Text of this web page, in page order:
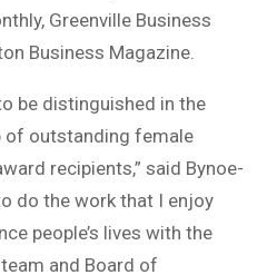
Greenville Business
Business Magazine.
be distinguished in the
of outstanding female
recipients,” said Bynoe-
do the work that I enjoy
people’s lives with the
and Board of